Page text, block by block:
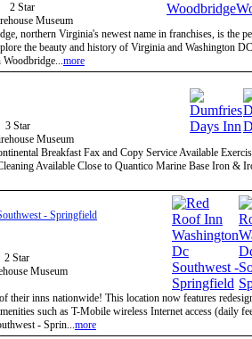
2 Star
Museum
northern Virginia's newest name in franchises, is the
the beauty and history of Virginia and Washington
more
3 Star
Museum
Breakfast Fax and Copy Service Available
Available Close to Quantico Marine Base Iron &
- Springfield
2 Star
Museum
their inns nationwide! This location now features
such as T-Mobile wireless Internet access (daily
- Sprin...more